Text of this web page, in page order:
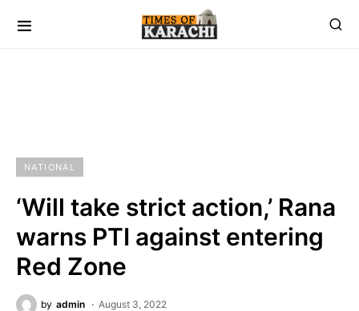
NATIONAL
‘Will take strict action,’ Rana
warns PTI against entering
Red Zone
by admin August 3, 2022